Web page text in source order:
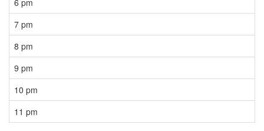
6 pm
7 pm
8 pm
9 pm
10 pm
11 pm